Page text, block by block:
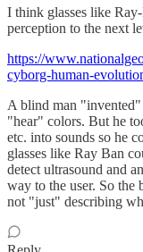
I think glasses like
perception to the next
https://
cyborg-human-
A blind man "invented"
"hear" colors. But he
etc. into sounds so he
glasses like Ray Ban
detect ultrasound and
way to the user. So the
not "just" describing